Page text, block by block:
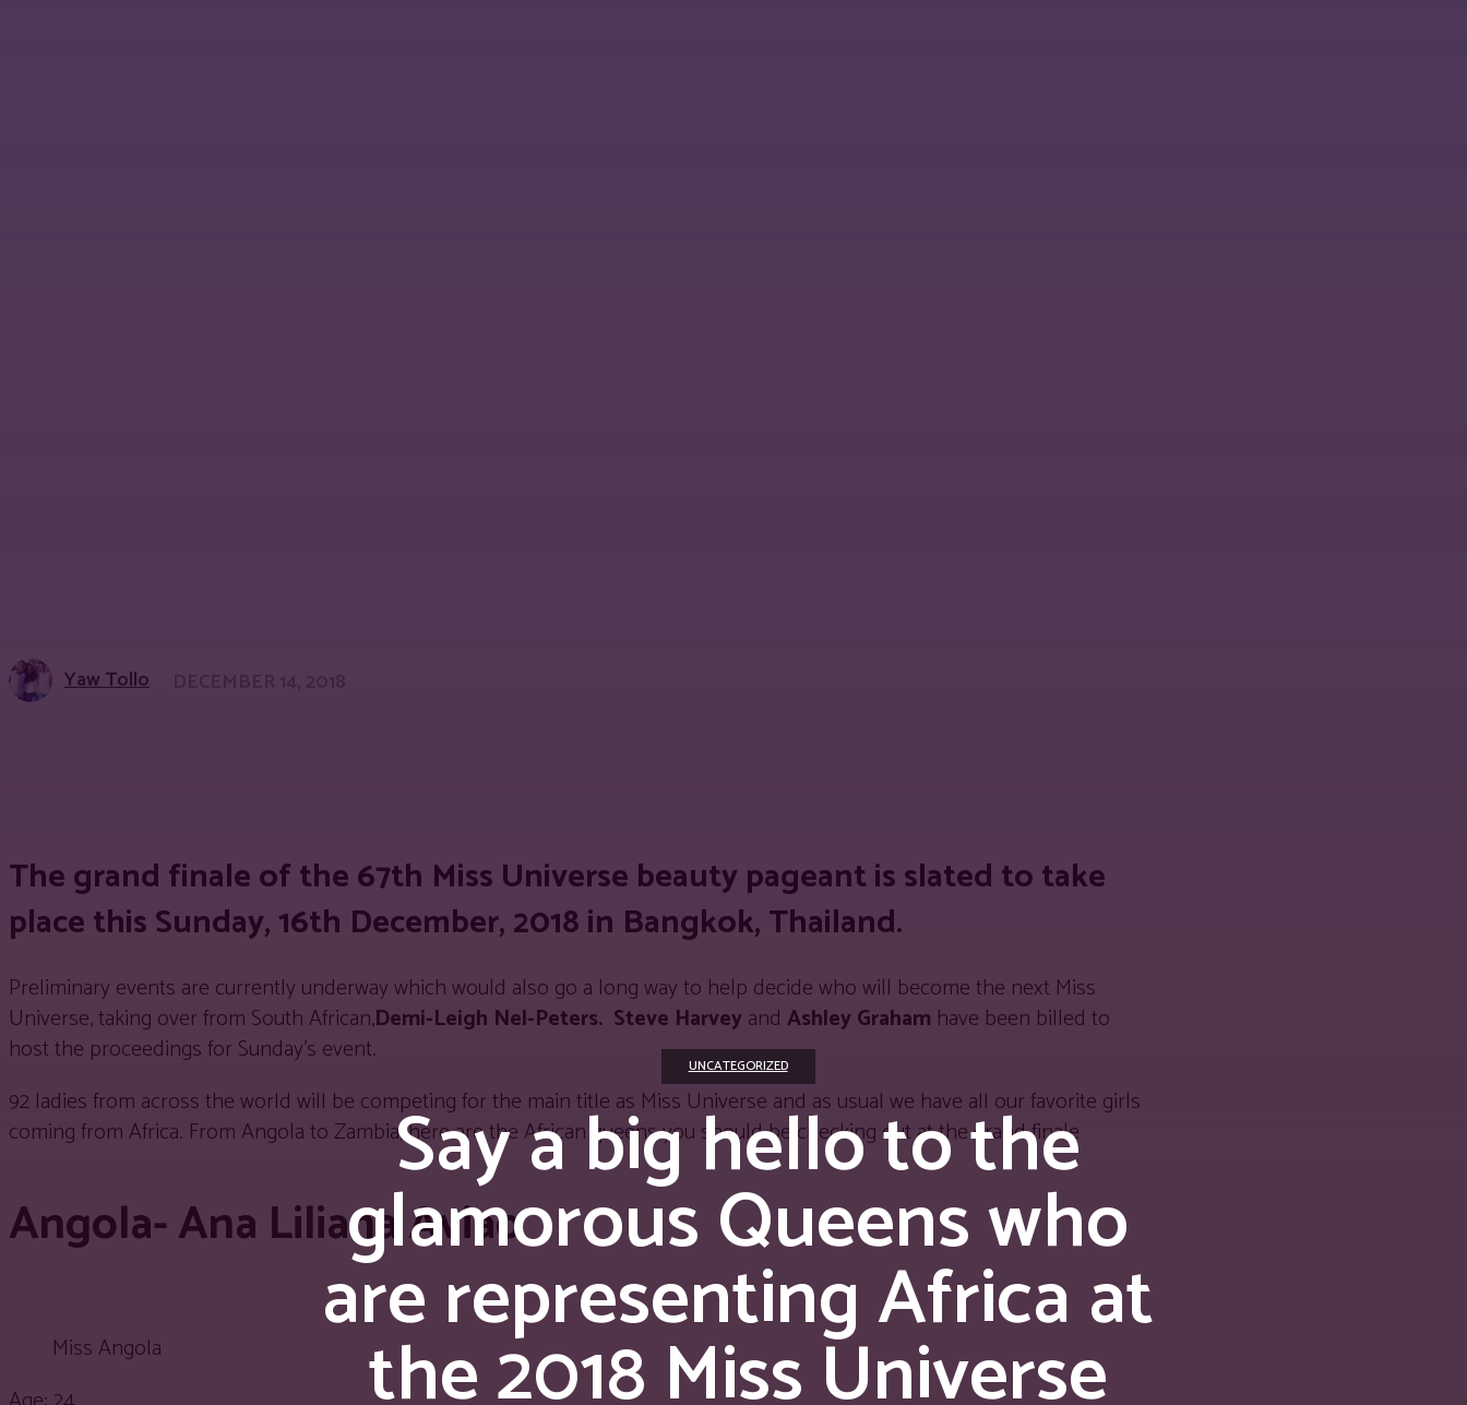
UNCATEGORIZED
Say a big hello to the
glamorous Queens who
are representing Africa at
the 2018 Miss Universe
Yaw Tollo
The grand finale of the 67th Miss Universe beauty pageant is slated to take
place this Sunday, 16th December, 2018 in Bangkok, Thailand.
Preliminary events are currently underway which would also go a long way to help decide who will become the next Miss
Universe, taking over from South African,Demi-Leigh Nel-Peters. Steve Harveyand Ashley Graham have been billed to
host the proceedings for Sunday’s event.
92 ladies from across the world will be competing for the main title as Miss Universe and as usual we have all our favorite girls
coming from Africa. From Angola to Zambia, here are the African queens you should be checking out at the grand finale
Angola- Ana Liliana Aviao
Miss Angola